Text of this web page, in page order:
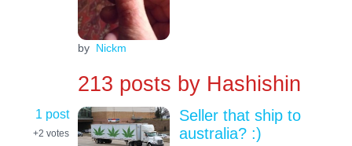
by Nickm
213 posts byHashishin
1 post
+2 votes
Seller that ship to
australia? :)